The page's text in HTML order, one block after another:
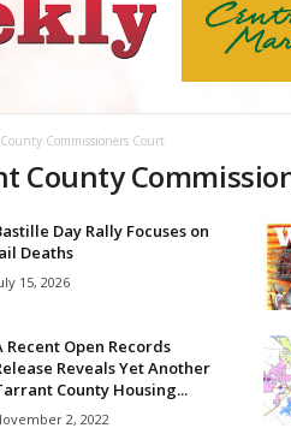
Commissioners Court
County
Day Rally Focuses on
Deaths
15, 2026
Recent Open Records
Reveals Yet Another
County Housing...
2, 2022